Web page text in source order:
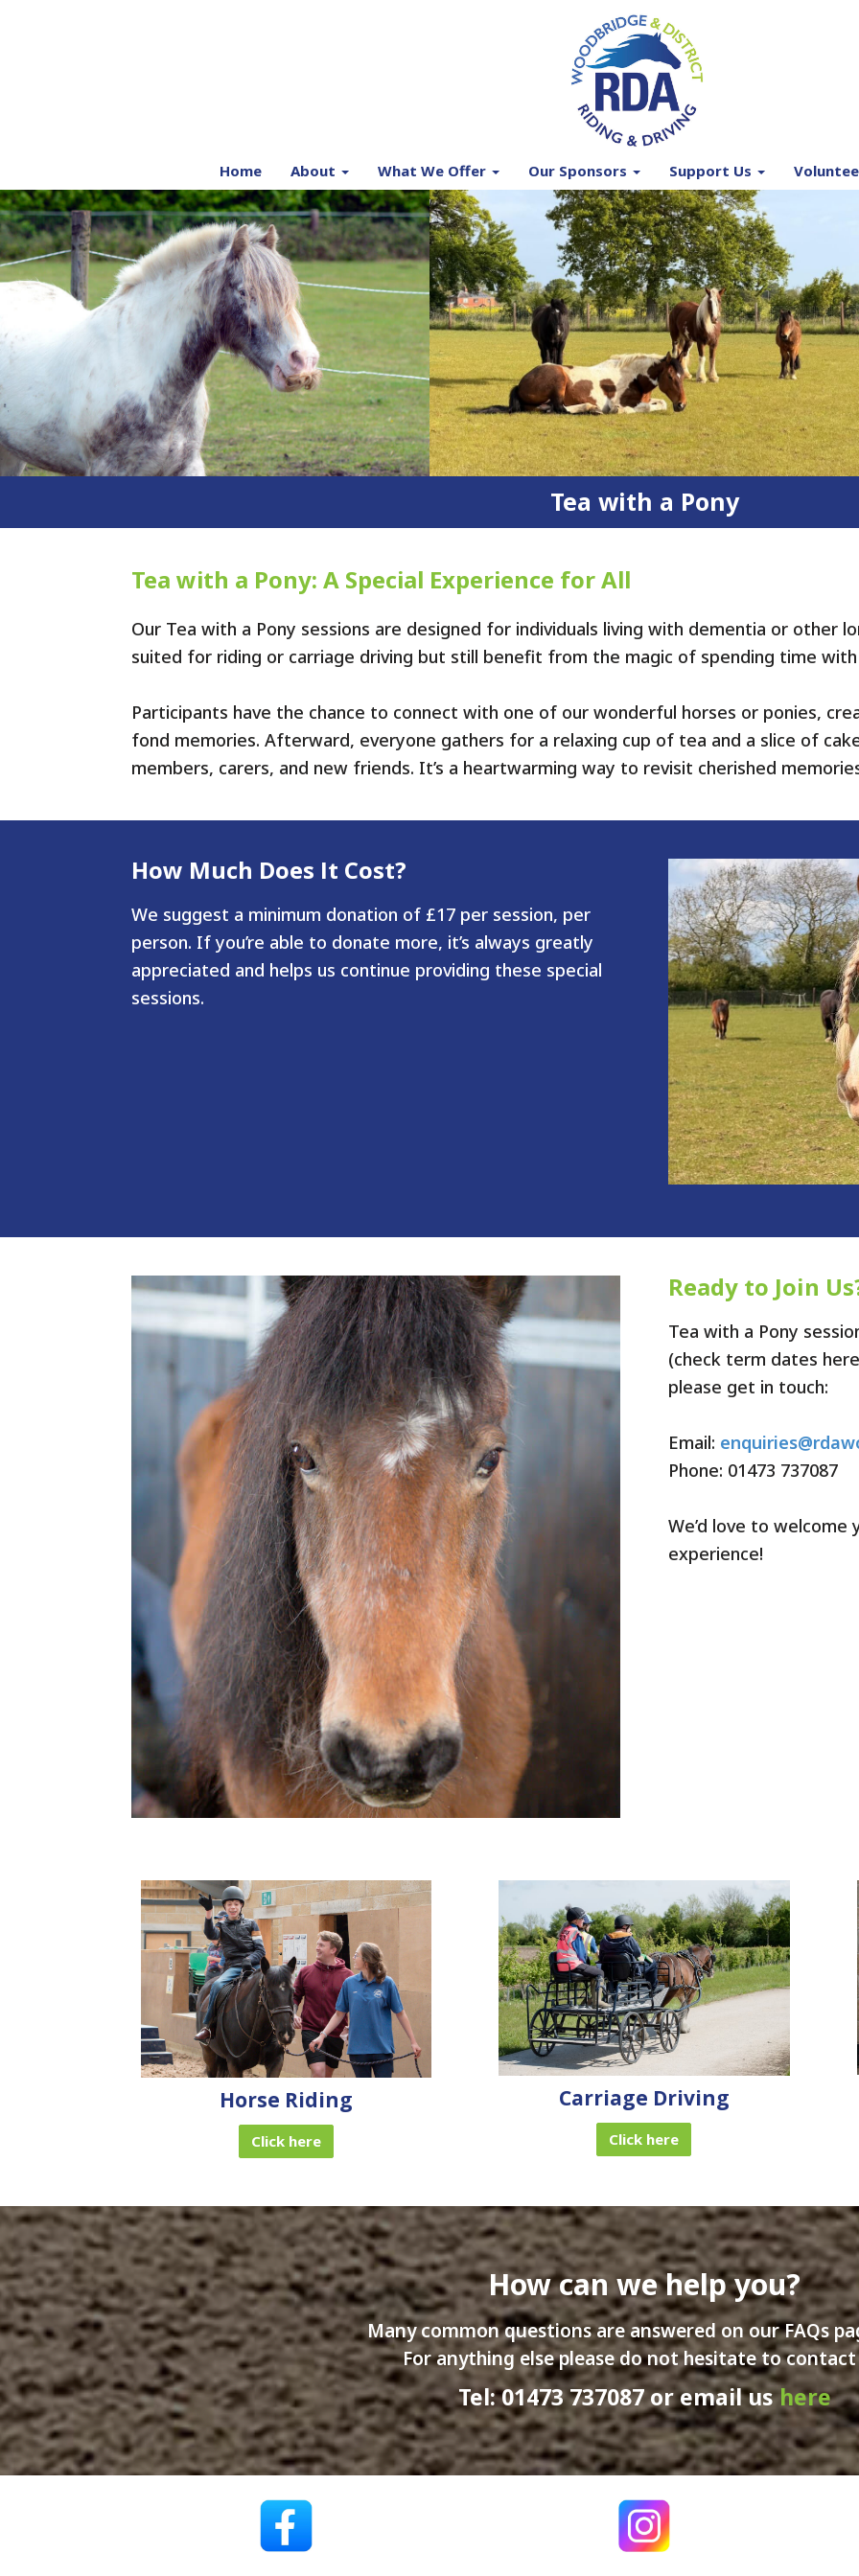
Home About What We Offer Our Sponsors Support Us
Tea with a Pony
Tea with a Pony: A Special Experience for All
Our Tea with a Pony sessions are designed for individuals living with dementia or other
suited for riding or carriage driving but still benefit from the magic of spending time with
Participants have the chance to connect with one of our wonderful horses or ponies,
fond memories. Afterward, everyone gathers for a relaxing cup of tea and a slice of
members, carers, and new friends. It’s a heartwarming way to revisit cherished
How Much Does It Cost?
We suggest a minimum donation of £17 per session, per
person. If you’re able to donate more, it’s always greatly
appreciated and helps us continue providing these special
sessions.
Ready to Join
Tea with a Pony
(check term dates
please get in touch:
Email:
Phone: 01473 737087
We’d love to
experience!
Horse Riding
Click here
Carriage Driving
Click here
How can we help you?
Many common questions are answered on our FAQs
For anything else please do not hesitate to contact
Tel: 01473 737087 or email ushere